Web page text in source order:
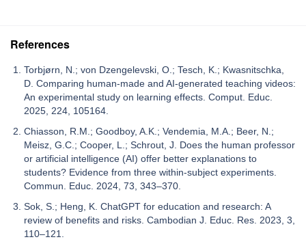
References
Torbjørn, N.; von Dzengelevski, O.; Tesch, K.; Kwasnitschka,
D. Comparing human-made and AI-generated teaching videos:
An experimental study on learning effects. Comput. Educ.
2025, 224, 105164.
Chiasson, R.M.; Goodboy, A.K.; Vendemia, M.A.; Beer, N.;
Meisz, G.C.; Cooper, L.; Schrout, J. Does the human professor
or artificial intelligence (AI) offer better explanations to
students? Evidence from three within-subject experiments.
Commun. Educ. 2024, 73, 343–370.
Sok, S.; Heng, K. ChatGPT for education and research: A
review of benefits and risks. Cambodian J. Educ. Res. 2023, 3,
110–121.